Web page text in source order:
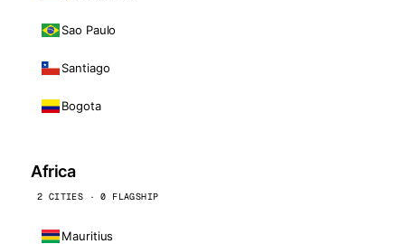
Sao Paulo
Santiago
Bogota
Africa
2 CITIES · 0 FLAGSHIP
Mauritius